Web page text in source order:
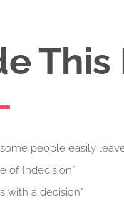
This
people easily
of Indecision”
with a decision”